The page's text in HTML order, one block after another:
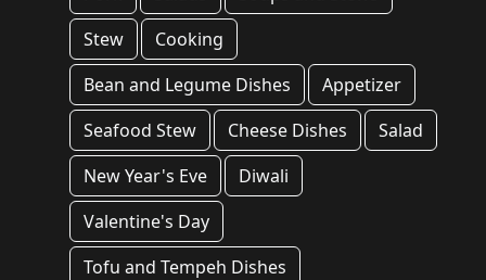
Stew
Cooking
Bean and Legume Dishes
Appetizer
Seafood Stew
Cheese Dishes
Salad
New Year's Eve
Diwali
Valentine's Day
Tofu and Tempeh Dishes